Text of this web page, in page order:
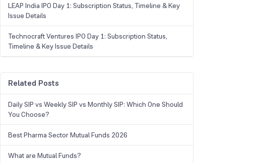
LEAP India IPO Day 1: Subscription Status, Timeline & Key
Issue Details
Technocraft Ventures IPO Day 1: Subscription Status,
Timeline & Key Issue Details
Related Posts
Daily SIP vs Weekly SIP vs Monthly SIP: Which One Should
You Choose?
Best Pharma Sector Mutual Funds 2026
What are Mutual Funds?